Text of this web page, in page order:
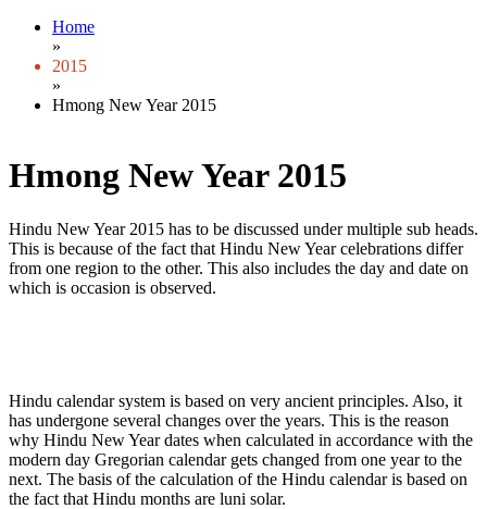
Home
»
2015
»
Hmong New Year 2015
Hmong New Year 2015
Hindu New Year 2015 has to be discussed under multiple sub heads.
This is because of the fact that Hindu New Year celebrations differ
from one region to the other. This also includes the day and date on
which is occasion is observed.
Hindu calendar system is based on very ancient principles. Also, it
has undergone several changes over the years. This is the reason
why Hindu New Year dates when calculated in accordance with the
modern day Gregorian calendar gets changed from one year to the
next. The basis of the calculation of the Hindu calendar is based on
the fact that Hindu months are luni solar.